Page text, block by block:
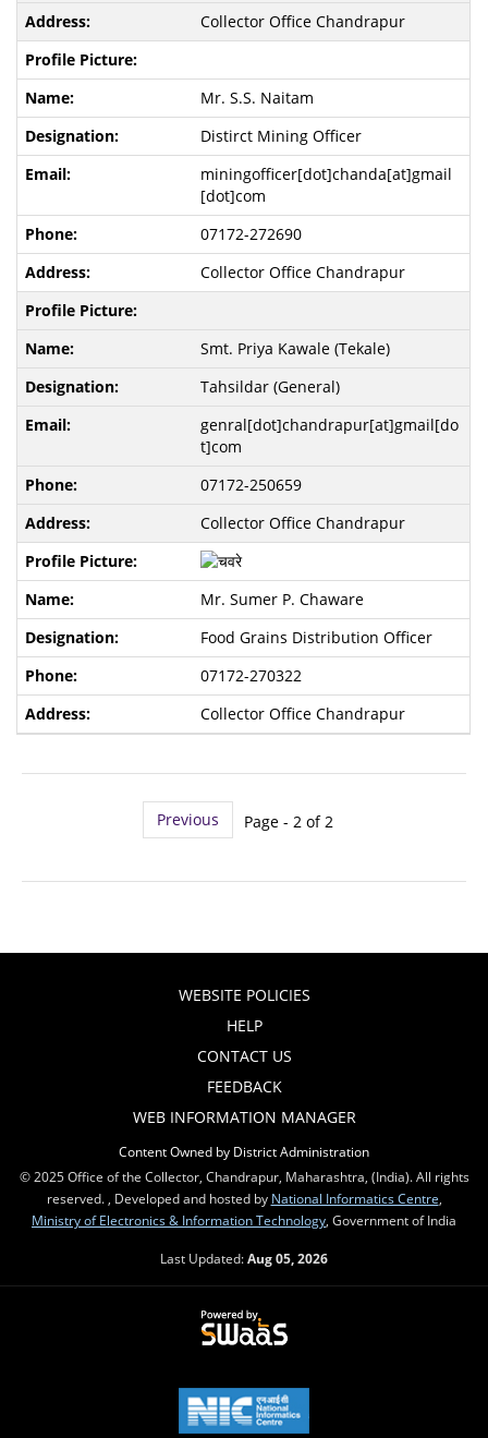
Collector Office Chandrapur
Mr. S.S. Naitam
Distirct Mining Officer
miningofficer[dot]chanda[at]gmail
[dot]com
07172-272690
Collector Office Chandrapur
Smt. Priya Kawale (Tekale)
Tahsildar (General)
genral[dot]chandrapur[at]gmail[do
t]com
07172-250659
Collector Office Chandrapur
Mr. Sumer P. Chaware
Food Grains Distribution Officer
07172-270322
Collector Office Chandrapur
Previous Page - 2 of 2
WEBSITE POLICIES
HELP
CONTACT US
FEEDBACK
WEB INFORMATION MANAGER
Content Owned by District Administration
© 2025 Office of the Collector, Chandrapur, Maharashtra, (India). All rights
reserved. , Developed and hosted by National Informatics Centre
Ministry of Electronics & Information Technology , Government of India
Last Updated:Aug 05, 2026